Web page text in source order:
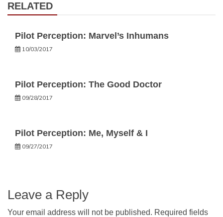
RELATED
Pilot Perception: Marvel’s Inhumans
10/03/2017
Pilot Perception: The Good Doctor
09/28/2017
Pilot Perception: Me, Myself & I
09/27/2017
Leave a Reply
Your email address will not be published. Required fields